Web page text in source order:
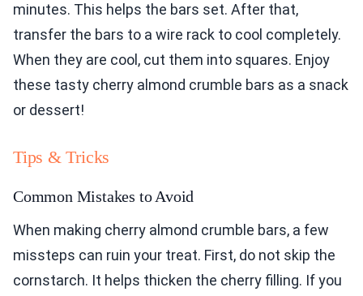
minutes. This helps the bars set. After that,
transfer the bars to a wire rack to cool completely.
When they are cool, cut them into squares. Enjoy
these tasty cherry almond crumble bars as a snack
or dessert!
Tips & Tricks
Common Mistakes to Avoid
When making cherry almond crumble bars, a few
missteps can ruin your treat. First, do not skip the
cornstarch. It helps thicken the cherry filling. If you